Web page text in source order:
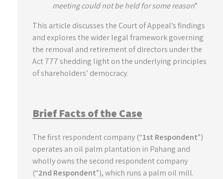
meeting could not be held for some reason”
This article discusses the Court of Appeal’s findings
and explores the wider legal framework governing
the removal and retirement of directors under the
Act 777 shedding light on the underlying principles
of shareholders’ democracy.
Brief Facts of the Case
The first respondent company (“1st Respondent”)
operates an oil palm plantation in Pahang and
wholly owns the second respondent company
(“2nd Respondent”), which runs a palm oil mill.